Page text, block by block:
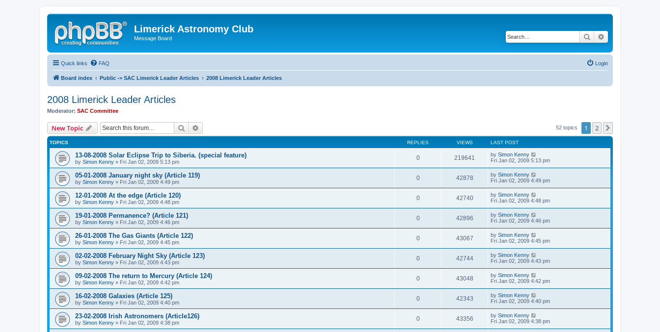
Limerick Astronomy Club
Message Board Search
Quick links FAQ Login
Board index Public -> SAC Limerick Leader Articles 2008 Limerick Leader Articles
2008 Limerick Leader Articles
Moderator: SAC Committee
New Topic Search 52 topics 1 2
TOPICS REPLIES VIEWS LAST POST
13-08-2008 Solar Eclipse Trip to Siberia. (special feature)
by Simon Kenny » Fri Jan 02, 2009 5:13 pm
0 219641 by Simon Kenny
Fri Jan 02, 2009 5:13 pm
05-01-2008 January night sky (Article 119)
by Simon Kenny » Fri Jan 02, 2009 4:49 pm
0 42878 by Simon Kenny
Fri Jan 02, 2009 4:49 pm
12-01-2008 At the edge (Article 120)
by Simon Kenny » Fri Jan 02, 2009 4:48 pm
0 42740 by Simon Kenny
Fri Jan 02, 2009 4:48 pm
19-01-2008 Permanence? (Article 121)
by Simon Kenny » Fri Jan 02, 2009 4:46 pm
0 42896 by Simon Kenny
Fri Jan 02, 2009 4:46 pm
26-01-2008 The Gas Giants (Article 122)
by Simon Kenny » Fri Jan 02, 2009 4:45 pm
0 43067 by Simon Kenny
Fri Jan 02, 2009 4:45 pm
02-02-2008 February Night Sky (Article 123)
by Simon Kenny » Fri Jan 02, 2009 4:43 pm
0 42744 by Simon Kenny
Fri Jan 02, 2009 4:43 pm
09-02-2008 The return to Mercury (Article 124)
by Simon Kenny » Fri Jan 02, 2009 4:42 pm
0 43048 by Simon Kenny
Fri Jan 02, 2009 4:42 pm
16-02-2008 Galaxies (Article 125)
by Simon Kenny » Fri Jan 02, 2009 4:40 pm
0 42343 by Simon Kenny
Fri Jan 02, 2009 4:40 pm
23-02-2008 Irish Astronomers (Article126)
by Simon Kenny » Fri Jan 02, 2009 4:38 pm
0 43356 by Simon Kenny
Fri Jan 02, 2009 4:38 pm